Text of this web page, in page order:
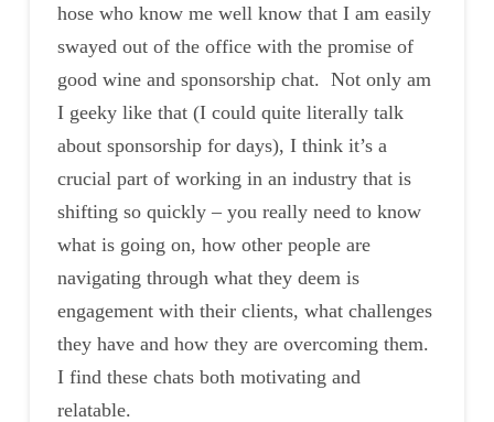
hose who know me well know that I am easily
swayed out of the office with the promise of
good wine and sponsorship chat. Not only am
I geeky like that (I could quite literally talk
about sponsorship for days), I think it’s a
crucial part of working in an industry that is
shifting so quickly – you really need to know
what is going on, how other people are
navigating through what they deem is
engagement with their clients, what challenges
they have and how they are overcoming them.
I find these chats both motivating and
relatable.